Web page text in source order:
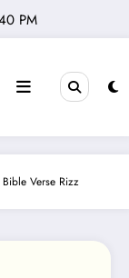
PM
Verse Rizz